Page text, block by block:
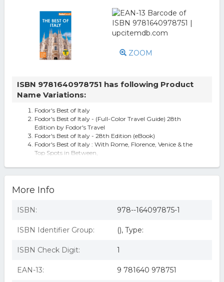
ZOOM
ISBN 9781640978751 has following Product
Name Variations:
Fodor's Best of Italy
Fodor's Best of Italy - (Full-Color Travel Guide) 28th
Edition by Fodor's Travel
Fodor's Best of Italy - 28th Edition (eBook)
Fodor's Best of Italy : With Rome, Florence, Venice & the
Top Spots in Between,
More Info
ISBN: 978--164097875-1
ISBN Identifier Group: (), Type:
ISBN Check Digit: 1
EAN-13: 9 781640 978751